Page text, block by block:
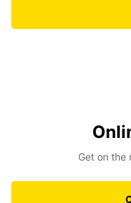
Get on the